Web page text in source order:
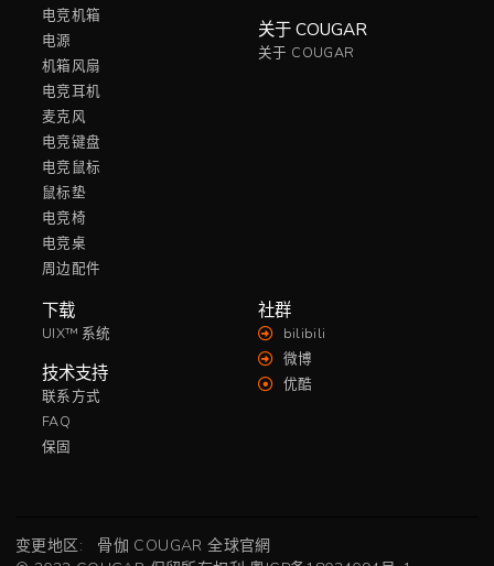
电竞机箱
电源
机箱风扇
电竞耳机
麦克风
电竞键盘
电竞鼠标
鼠标垫
电竞椅
电竞桌
周边配件
关于 COUGAR
关于 COUGAR
下载
UIX™ 系统
技术支持
联系方式
FAQ
保固
社群
bilibili
微博
优酷
变更地区: 骨伽 COUGAR 全球官網